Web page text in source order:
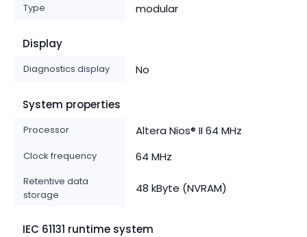
Type modular
Display
Diagnostics display No
System properties
Processor Altera Nios® II 64 MHz
Clock frequency 64 MHz
Retentive data
storage
48 kByte (NVRAM)
IEC 61131 runtime system